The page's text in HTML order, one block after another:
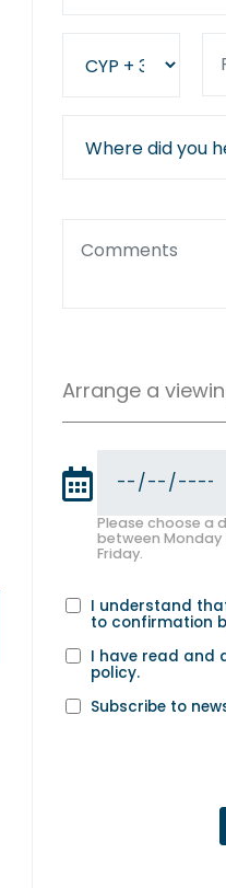
Arrange a
Please choose a
between Monday
Friday.
I understand
to confirmation
I have read and
policy.
Subscribe to